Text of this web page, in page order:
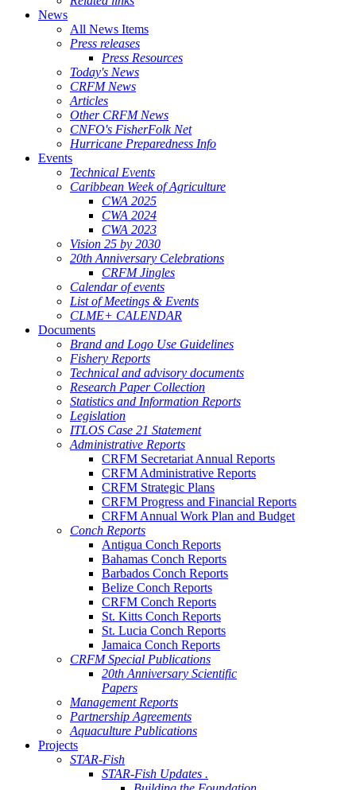
News
All News Items
Press releases
Press Resources
Today's News
CRFM News
Articles
Other CRFM News
CNFO's FisherFolk Net
Hurricane Preparedness Info
Events
Technical Events
Caribbean Week of Agriculture
CWA 2025
CWA 2024
CWA 2023
Vision 25 by 2030
20th Anniversary Celebrations
CRFM Jingles
Calendar of events
List of Meetings & Events
CLME+ CALENDAR
Documents
Brand and Logo Use Guidelines
Fishery Reports
Technical and advisory documents
Research Paper Collection
Statistics and Information Reports
Legislation
ITLOS Case 21 Statement
Administrative Reports
CRFM Secretariat Annual Reports
CRFM Administrative Reports
CRFM Strategic Plans
CRFM Progress and Financial Reports
CRFM Annual Work Plan and Budget
Conch Reports
Antigua Conch Reports
Bahamas Conch Reports
Barbados Conch Reports
Belize Conch Reports
CRFM Conch Reports
St. Kitts Conch Reports
St. Lucia Conch Reports
Jamaica Conch Reports
CRFM Special Publications
20th Anniversary Scientific
Papers
Management Reports
Partnership Agreements
Aquaculture Publications
Projects
STAR-Fish
STAR-Fish Updates .